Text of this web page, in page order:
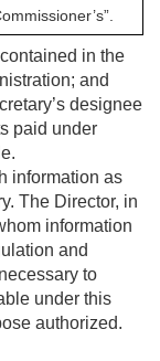
in the
and
designee
paid under
information as
The Director, in
information
and
to
under this
authorized.